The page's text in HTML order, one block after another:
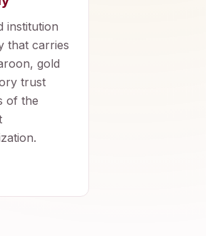
institution
that carries
gold
trust
of the